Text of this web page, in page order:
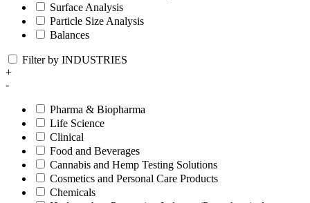
Surface Analysis
Particle Size Analysis
Balances
Filter by INDUSTRIES
+
-
Pharma & Biopharma
Life Science
Clinical
Food and Beverages
Cannabis and Hemp Testing Solutions
Cosmetics and Personal Care Products
Chemicals